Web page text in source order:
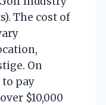
The cost of
On
to pay
$10,000